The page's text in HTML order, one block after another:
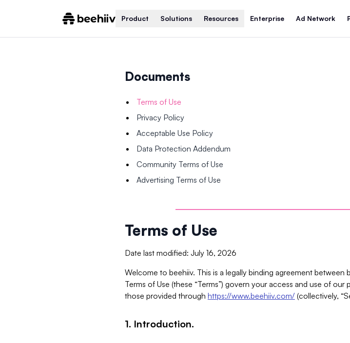
Product Solutions Resources Enterprise Ad Network
Documents
Terms of Use
Privacy Policy
Acceptable Use Policy
Data Protection Addendum
Community Terms of Use
Advertising Terms of Use
Terms of Use
Date last modified: July 16, 2026
Welcome to beehiiv. This is a legally binding agreement between
Terms of Use (these “Terms”) govern your access and use of
those provided through https://www.beehiiv.com/ (collectively,
1. Introduction.